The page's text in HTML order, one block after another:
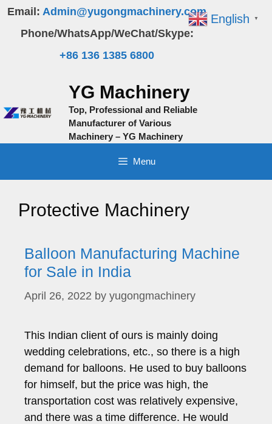
Skip
content
Email: Admin@yugongmachinery.com
Phone/WhatsApp/WeChat/Skype:
+86 136 1385 6800
YG Machinery
Top, Professional and Reliable
Manufacturer of Various
Machinery – YG Machinery
Menu
Protective Machinery
Balloon Manufacturing Machine
for Sale in India
April 26, 2022 by yugongmachinery
This Indian client of ours is mainly doing
wedding celebrations, etc., so there is a high
demand for balloons. He used to buy balloons
for himself, but the price was high, the
transportation cost was relatively expensive,
and there was a time difference. He would
English ▼